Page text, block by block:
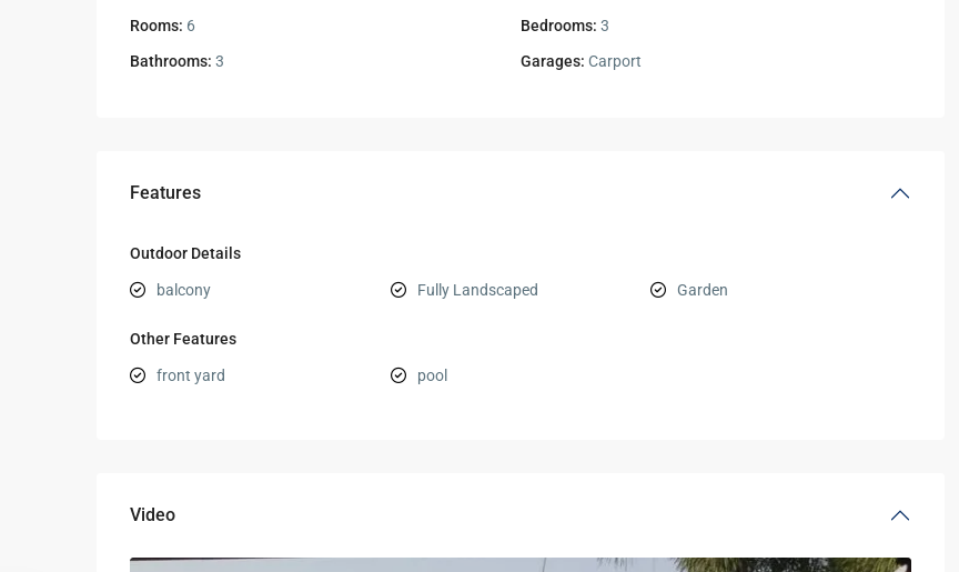
Rooms: 6 Bedrooms: 3
Bathrooms: 3 Garages: Carport
Features
Outdoor Details
balcony Fully Landscaped Garden
Other Features
front yard pool
Video